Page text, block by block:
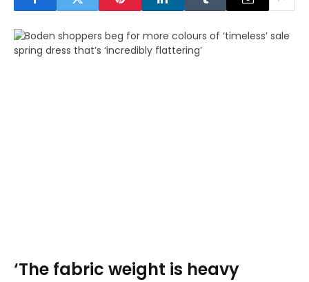
‘The fabric weight is heavy